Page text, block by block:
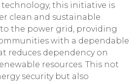
technology, this initiative is
clean and sustainable
the power grid, providing
with a dependable
reduces dependency on
resources. This not
security but also